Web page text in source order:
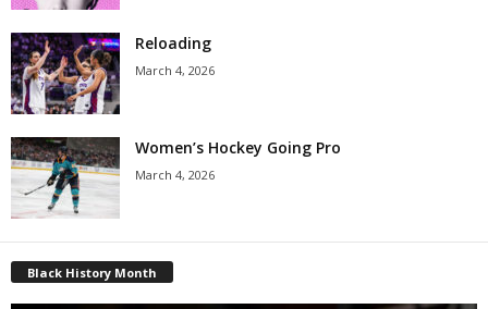
Reloading
March 4, 2026
Women’s Hockey Going Pro
March 4, 2026
Black History Month